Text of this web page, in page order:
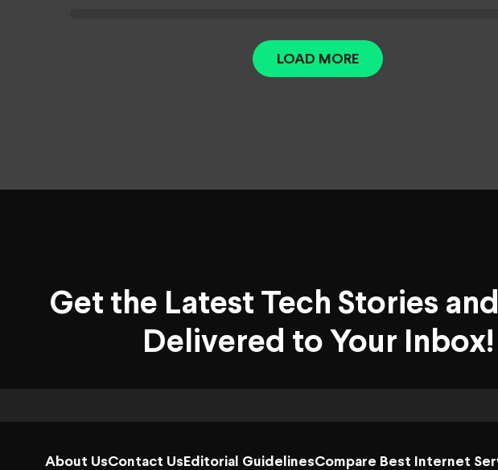
LOAD MORE
Get the Latest Tech Stories
Delivered to Your Inbox!
About UsContact Us Editorial GuidelinesCompare Best Internet